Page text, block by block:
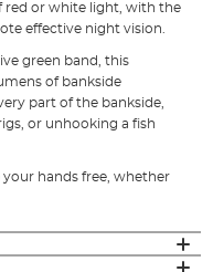
red or white light, with the
effective night vision.
green band, this
of bankside
part of the bankside,
or unhooking a fish
your hands free, whether